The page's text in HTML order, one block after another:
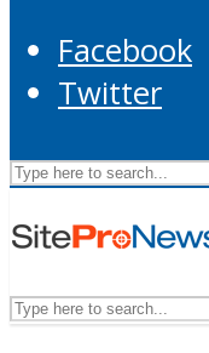
Facebook
Twitter